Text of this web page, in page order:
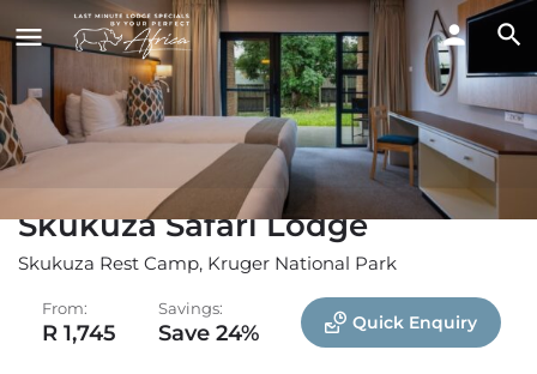
Skukuza Safari Lodge
Skukuza Rest Camp, Kruger National Park
From:
R 1,745
Savings:
Save 24% Quick Enquiry